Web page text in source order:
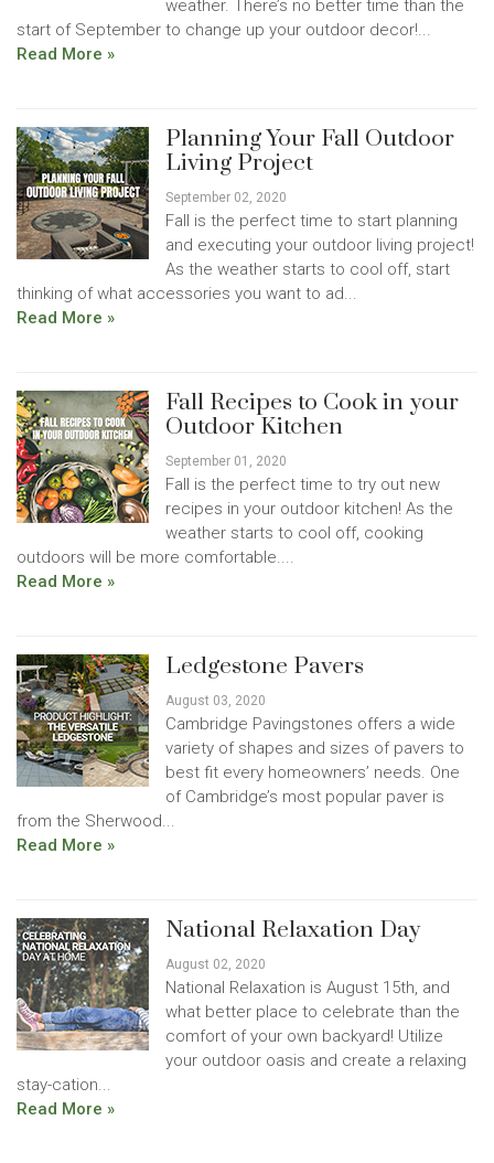
weather. There’s no better time than the
start of September to change up your outdoor decor!...
Read More »
Planning Your Fall Outdoor
Living Project
September 02, 2020
Fall is the perfect time to start planning
and executing your outdoor living project!
As the weather starts to cool off, start
thinking of what accessories you want to ad...
Read More »
Fall Recipes to Cook in your
Outdoor Kitchen
September 01, 2020
Fall is the perfect time to try out new
recipes in your outdoor kitchen! As the
weather starts to cool off, cooking
outdoors will be more comfortable....
Read More »
Ledgestone Pavers
August 03, 2020
Cambridge Pavingstones offers a wide
variety of shapes and sizes of pavers to
best fit every homeowners’ needs. One
of Cambridge’s most popular paver is
from the Sherwood...
Read More »
National Relaxation Day
August 02, 2020
National Relaxation is August 15th, and
what better place to celebrate than the
comfort of your own backyard! Utilize
your outdoor oasis and create a relaxing
stay-cation...
Read More »